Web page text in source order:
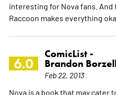
interesting for Nova fans.
Raccoon makes everything
6.0
ComicList -
Brandon
Feb 22, 2013
Nova is a book that may cater